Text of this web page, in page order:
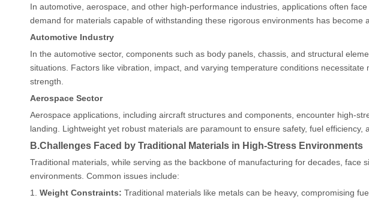
In automotive, aerospace, and other high-performance industries, applications often
demand for materials capable of withstanding these rigorous environments has become
Automotive Industry
In the automotive sector, components such as body panels, chassis, and structural
situations. Factors like vibration, impact, and varying temperature conditions necessitate
strength.
Aerospace Sector
Aerospace applications, including aircraft structures and components, encounter high-
landing. Lightweight yet robust materials are paramount to ensure safety, fuel efficiency,
B.Challenges Faced by Traditional Materials in High-Stress Environments
Traditional materials, while serving as the backbone of manufacturing for decades, face
environments. Common issues include:
1. Weight Constraints: Traditional materials like metals can be heavy, compromising